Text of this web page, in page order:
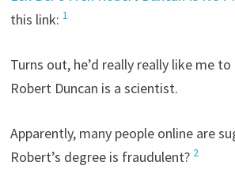
this link: 1
Turns out, he’d really really like me
Robert Duncan is a scientist.
Apparently, many people online are
Robert’s degree is fraudulent? 2